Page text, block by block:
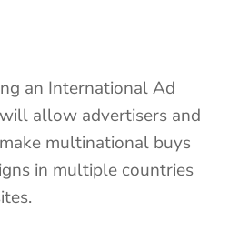
ACCESS
About
Contact
an International Ad
allow advertisers and
multinational buys
in multiple countries